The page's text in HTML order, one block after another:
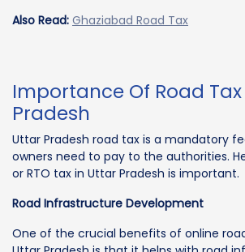
Also Read: Ghaziabad Road Tax
Importance Of Road
Pradesh
Uttar Pradesh road tax is a mandatory
owners need to pay to the authorities.
or RTO tax in Uttar Pradesh is important.
Road Infrastructure Development
One of the crucial benefits of online